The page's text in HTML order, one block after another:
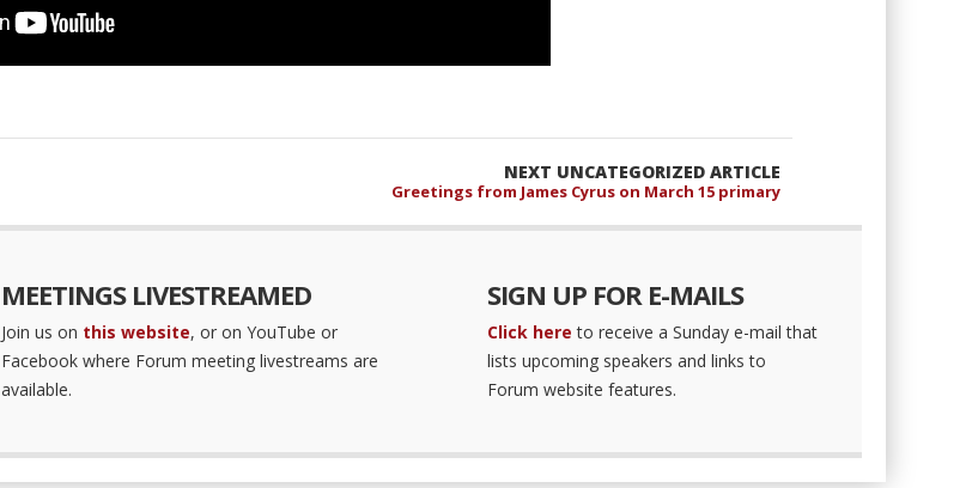
NEXT UNCATEGORIZED ARTICLE
Greetings from James Cyrus on March 15 primary
MEETINGS LIVESTREAMED
Join us on this website, or on YouTube or
Facebook where Forum meeting livestreams are
available.
SIGN UP FOR E-MAILS
Click here to receive a Sunday e-mail that
lists upcoming speakers and links to
Forum website features.